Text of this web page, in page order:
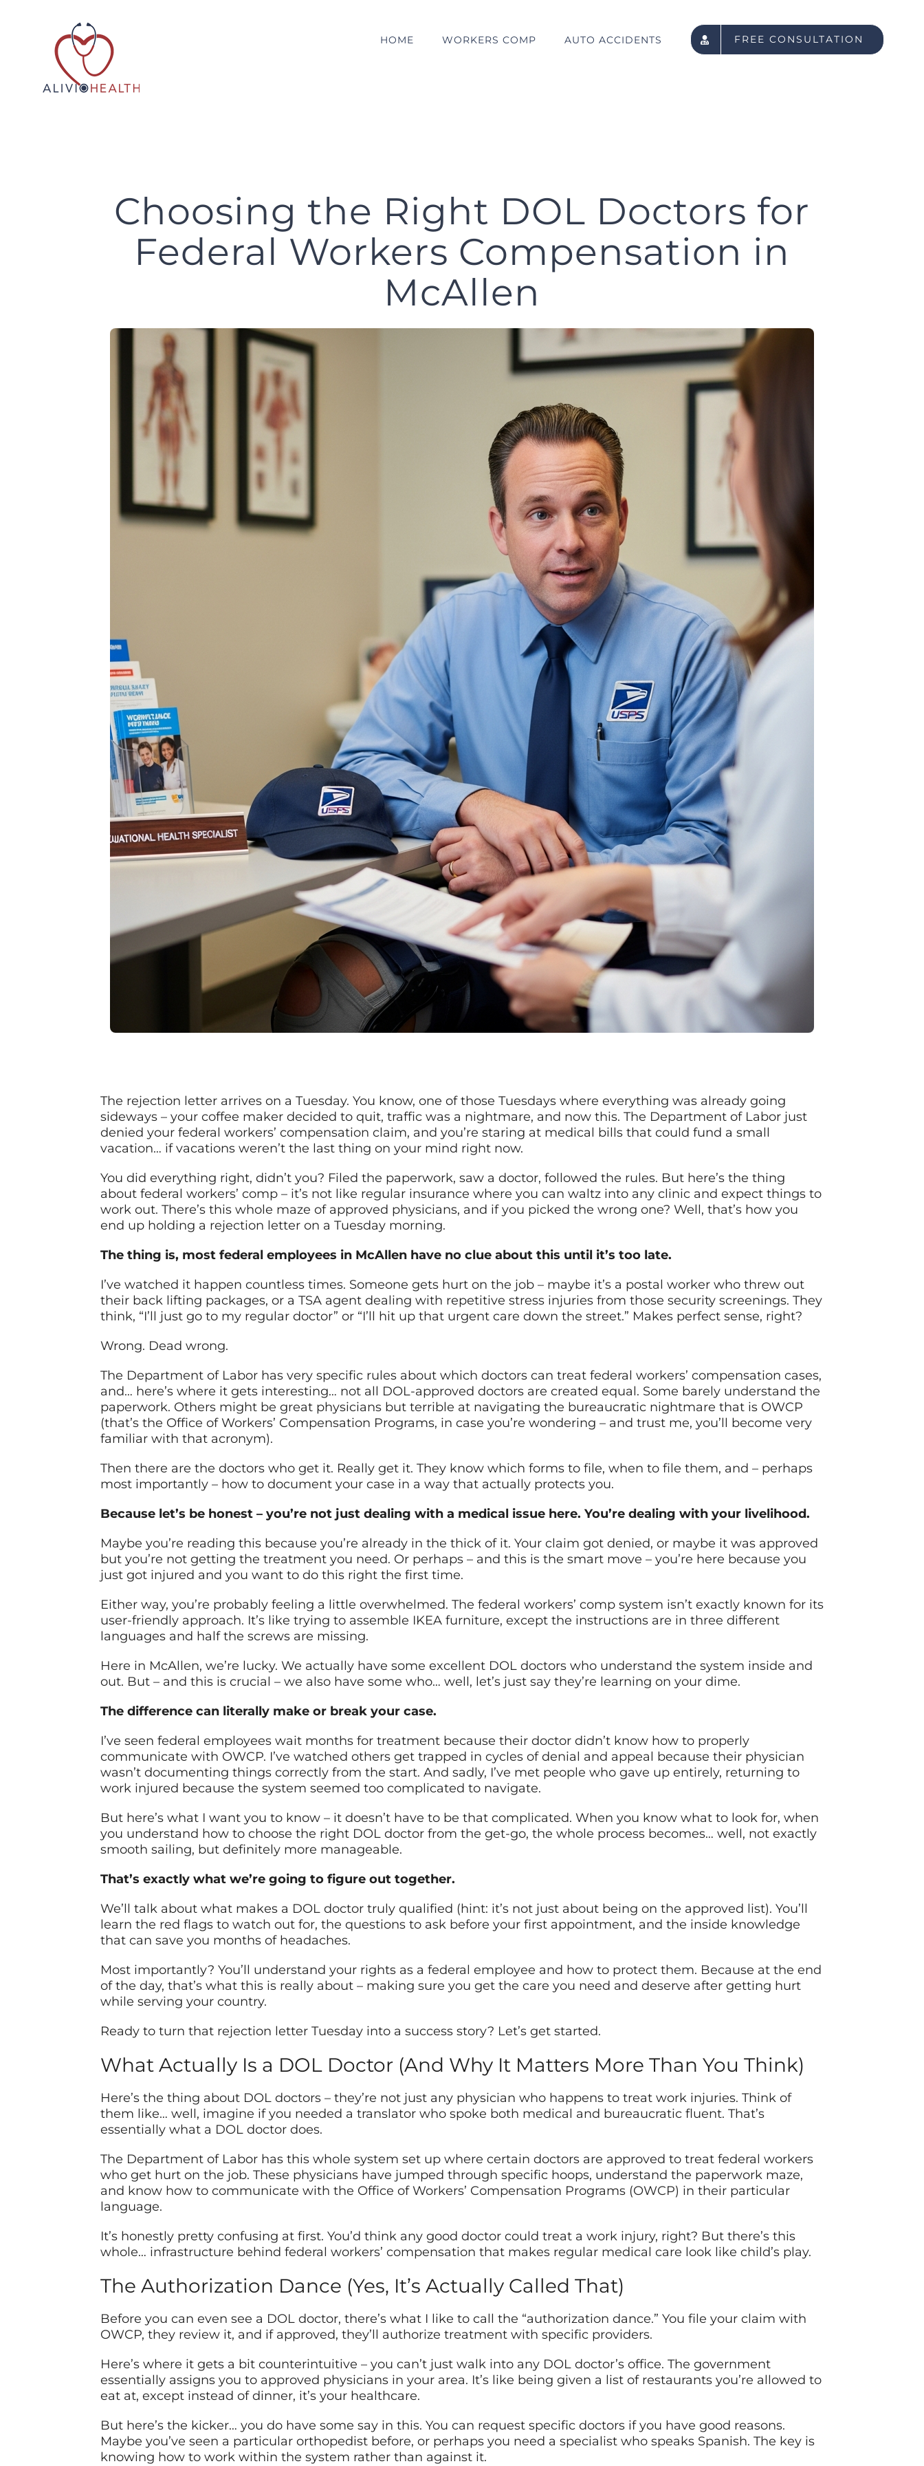
HOME WORKERS COMP AUTO ACCIDENTS FREE CONSULTATION
Choosing the Right DOL Doctors for
Federal Workers Compensation in
McAllen
The rejection letter arrives on a Tuesday. You know, one of those Tuesdays where everything was already going
sideways – your coffee maker decided to quit, traffic was a nightmare, and now this. The Department of Labor just
denied your federal workers’ compensation claim, and you’re staring at medical bills that could fund a small
vacation… if vacations weren’t the last thing on your mind right now.
You did everything right, didn’t you? Filed the paperwork, saw a doctor, followed the rules. But here’s the thing
about federal workers’ comp – it’s not like regular insurance where you can waltz into any clinic and expect things to
work out. There’s this whole maze of approved physicians, and if you picked the wrong one? Well, that’s how you
end up holding a rejection letter on a Tuesday morning.
The thing is, most federal employees in McAllen have no clue about this until it’s too late.
I’ve watched it happen countless times. Someone gets hurt on the job – maybe it’s a postal worker who threw out
their back lifting packages, or a TSA agent dealing with repetitive stress injuries from those security screenings. They
think, “I’ll just go to my regular doctor” or “I’ll hit up that urgent care down the street.” Makes perfect sense, right?
Wrong. Dead wrong.
The Department of Labor has very specific rules about which doctors can treat federal workers’ compensation cases,
and… here’s where it gets interesting… not all DOL-approved doctors are created equal. Some barely understand the
paperwork. Others might be great physicians but terrible at navigating the bureaucratic nightmare that is OWCP
(that’s the Office of Workers’ Compensation Programs, in case you’re wondering – and trust me, you’ll become very
familiar with that acronym).
Then there are the doctors who get it. Really get it. They know which forms to file, when to file them, and – perhaps
most importantly – how to document your case in a way that actually protects you.
Because let’s be honest – you’re not just dealing with a medical issue here. You’re dealing with your livelihood.
Maybe you’re reading this because you’re already in the thick of it. Your claim got denied, or maybe it was approved
but you’re not getting the treatment you need. Or perhaps – and this is the smart move – you’re here because you
just got injured and you want to do this right the first time.
Either way, you’re probably feeling a little overwhelmed. The federal workers’ comp system isn’t exactly known for its
user-friendly approach. It’s like trying to assemble IKEA furniture, except the instructions are in three different
languages and half the screws are missing.
Here in McAllen, we’re lucky. We actually have some excellent DOL doctors who understand the system inside and
out. But – and this is crucial – we also have some who… well, let’s just say they’re learning on your dime.
The difference can literally make or break your case.
I’ve seen federal employees wait months for treatment because their doctor didn’t know how to properly
communicate with OWCP. I’ve watched others get trapped in cycles of denial and appeal because their physician
wasn’t documenting things correctly from the start. And sadly, I’ve met people who gave up entirely, returning to
work injured because the system seemed too complicated to navigate.
But here’s what I want you to know – it doesn’t have to be that complicated. When you know what to look for, when
you understand how to choose the right DOL doctor from the get-go, the whole process becomes… well, not exactly
smooth sailing, but definitely more manageable.
That’s exactly what we’re going to figure out together.
We’ll talk about what makes a DOL doctor truly qualified (hint: it’s not just about being on the approved list). You’ll
learn the red flags to watch out for, the questions to ask before your first appointment, and the inside knowledge
that can save you months of headaches.
Most importantly? You’ll understand your rights as a federal employee and how to protect them. Because at the end
of the day, that’s what this is really about – making sure you get the care you need and deserve after getting hurt
while serving your country.
Ready to turn that rejection letter Tuesday into a success story? Let’s get started.
What Actually Is a DOL Doctor (And Why It Matters More Than You Think)
Here’s the thing about DOL doctors – they’re not just any physician who happens to treat work injuries. Think of
them like… well, imagine if you needed a translator who spoke both medical and bureaucratic fluent. That’s
essentially what a DOL doctor does.
The Department of Labor has this whole system set up where certain doctors are approved to treat federal workers
who get hurt on the job. These physicians have jumped through specific hoops, understand the paperwork maze,
and know how to communicate with the Office of Workers’ Compensation Programs (OWCP) in their particular
language.
It’s honestly pretty confusing at first. You’d think any good doctor could treat a work injury, right? But there’s this
whole… infrastructure behind federal workers’ compensation that makes regular medical care look like child’s play.
The Authorization Dance (Yes, It’s Actually Called That)
Before you can even see a DOL doctor, there’s what I like to call the “authorization dance.” You file your claim with
OWCP, they review it, and if approved, they’ll authorize treatment with specific providers.
Here’s where it gets a bit counterintuitive – you can’t just walk into any DOL doctor’s office. The government
essentially assigns you to approved physicians in your area. It’s like being given a list of restaurants you’re allowed to
eat at, except instead of dinner, it’s your healthcare.
But here’s the kicker… you do have some say in this. You can request specific doctors if you have good reasons.
Maybe you’ve seen a particular orthopedist before, or perhaps you need a specialist who speaks Spanish. The key is
knowing how to work within the system rather than against it.